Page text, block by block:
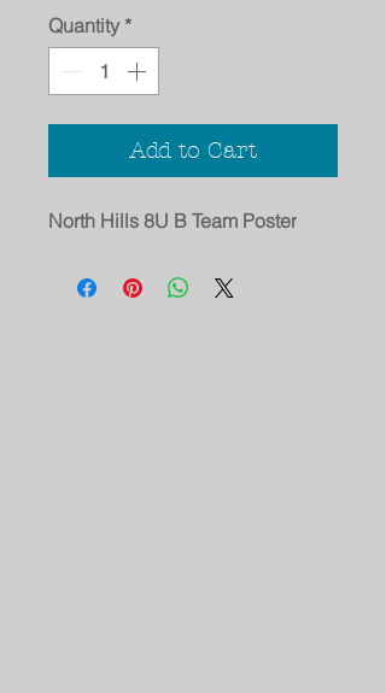
Quantity *
Add to Cart
North Hills 8U B Team Poster